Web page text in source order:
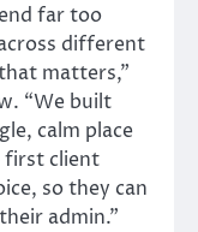
far too
different
matters,”
“We built
calm place
first client
so they can
admin.”